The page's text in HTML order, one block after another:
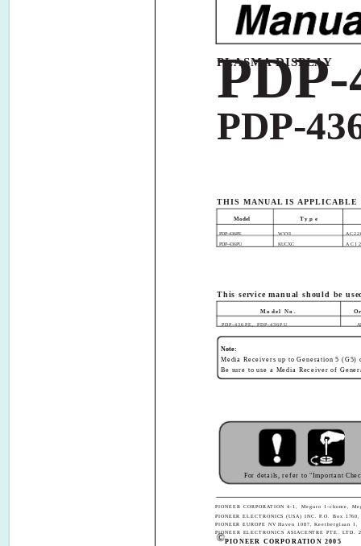
PIONEER CORPORATION 4-1, Meguro 1-chome,
PIONEER ELECTRONICS (USA) INC. P.O. Box
PIONEER EUROPE NV Haven 1087, Keetberglaan
PIONEER ELECTRONICS ASIACENTRE PTE.
PIONEER CORPORATION 2005
PLASMA DISPLAY
PDP-
THIS MANUAL IS
This service manual should be
Model Type
PDP-436PE WYVI
PDP-436PU KUCXC
Model No.
PDP-436PE, PDP-436PU
Note:
Media Receivers up to Generation 5 (G5)
Be sure to use a Media Receiver of
For details, refer to "Important